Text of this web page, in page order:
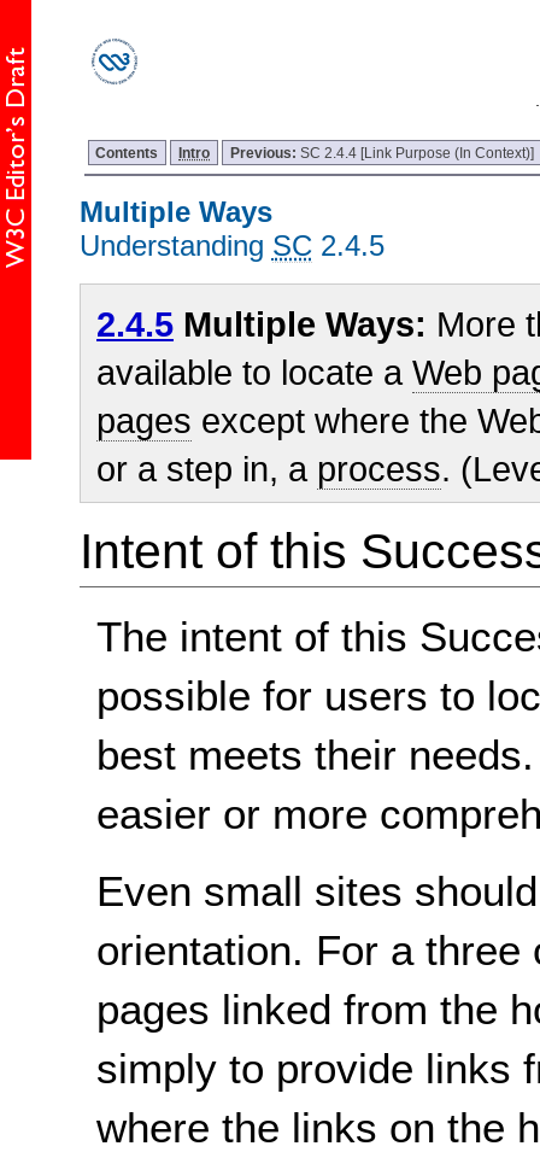
Contents Intro Previous: SC 2.4.4 [Link Purpose (In Context)]
Multiple Ways
Understanding SC 2.4.5
2.4.5 Multiple Ways: More
available to locate aWeb
pages except where the
or a step in, a process.
Intent of this
The intent of this
possible for users to
best meets their
easier or more
Even small sites
orientation. For a
pages linked from the
simply to provide links
where the links on the